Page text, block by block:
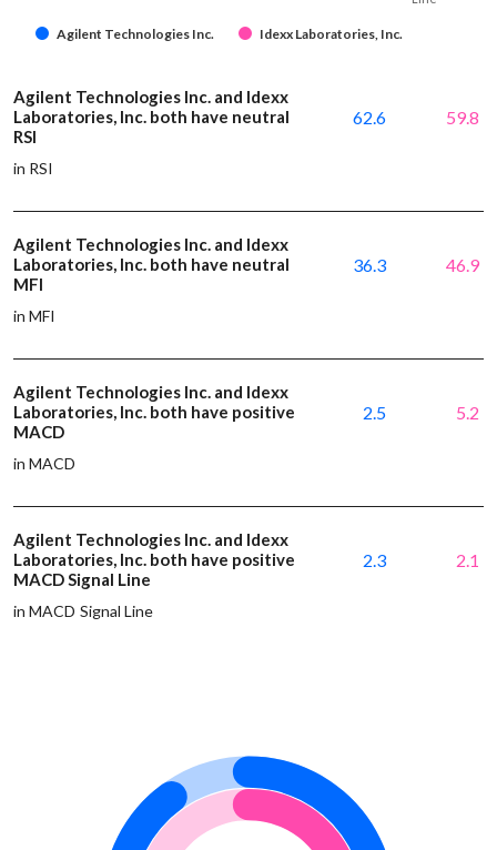
Agilent Technologies Inc. Idexx Laboratories, Inc.
Agilent Technologies Inc. and Idexx
Laboratories, Inc. both have neutral
RSI
in RSI
62.6 59.8
Agilent Technologies Inc. and Idexx
Laboratories, Inc. both have neutral
MFI
in MFI
36.3 46.9
Agilent Technologies Inc. and Idexx
Laboratories, Inc. both have positive
MACD
in MACD
2.5 5.2
Agilent Technologies Inc. and Idexx
Laboratories, Inc. both have positive
MACD Signal Line
in MACD Signal Line
2.3 2.1